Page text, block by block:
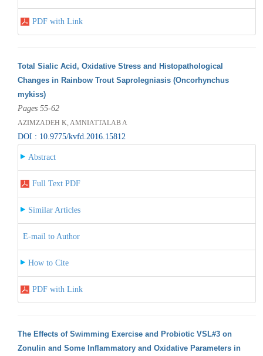
PDF with Link
Total Sialic Acid, Oxidative Stress and Histopathological
Changes in Rainbow Trout Saprolegniasis (Oncorhynchus
mykiss)
Pages 55-62
AZIMZADEH K, AMNIATTALAB A
DOI : 10.9775/kvfd.2016.15812
Abstract
Full Text PDF
Similar Articles
E-mail to Author
How to Cite
PDF with Link
The Effects of Swimming Exercise and Probiotic VSL#3 on
Zonulin and Some Inflammatory and Oxidative Parameters in